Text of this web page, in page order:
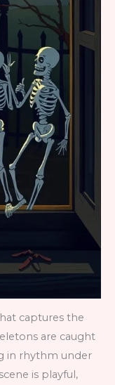
captures the
are caught
in rhythm under
is playful,